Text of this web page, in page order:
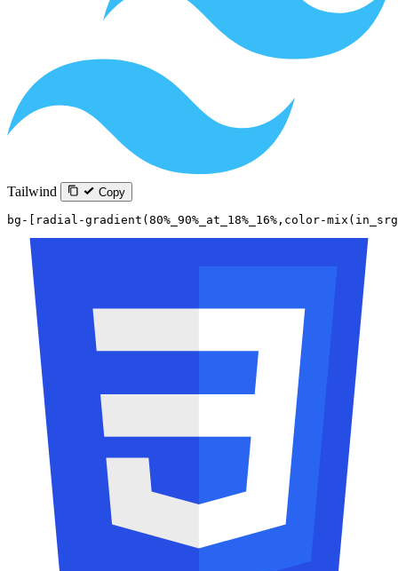
Tailwind Copy
bg-[radial-gradient(80%_90%_at_18%_16%,color-